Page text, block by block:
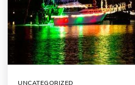
UNCATEGORIZED